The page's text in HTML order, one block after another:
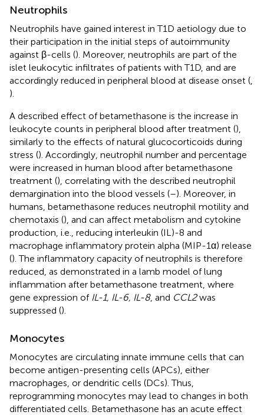
Neutrophils
Neutrophils have gained interest in T1D aetiology due to
their participation in the initial steps of autoimmunity
against β-cells (). Moreover, neutrophils are part of the
islet leukocytic infiltrates of patients with T1D, and are
accordingly reduced in peripheral blood at disease onset (
).
A described effect of betamethasone is the increase in
leukocyte counts in peripheral blood after treatment (),
similarly to the effects of natural glucocorticoids during
stress (). Accordingly, neutrophil number and percentage
were increased in human blood after betamethasone
treatment (), correlating with the described neutrophil
demargination into the blood vessels (–). Moreover, in
humans, betamethasone reduces neutrophil motility and
chemotaxis (), and can affect metabolism and cytokine
production, i.e., reducing interleukin (IL)-8 and
macrophage inflammatory protein alpha (MIP-1α) release
(). The inflammatory capacity of neutrophils is therefore
reduced, as demonstrated in a lamb model of lung
inflammation after betamethasone treatment, where
gene expression of IL-1, IL-6, IL-8, and CCL2was
suppressed ().
Monocytes
Monocytes are circulating innate immune cells that can
become antigen-presenting cells (APCs), either
macrophages, or dendritic cells (DCs). Thus,
reprogramming monocytes may lead to changes in both
differentiated cells. Betamethasone has an acute effect